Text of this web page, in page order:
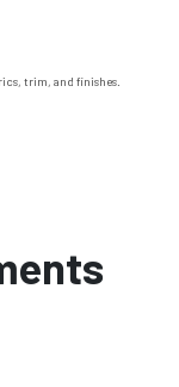
trim, and finishes.